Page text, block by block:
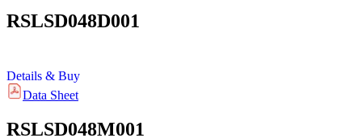
RSLSD048D001
Details & Buy
Data Sheet
RSLSD048M001